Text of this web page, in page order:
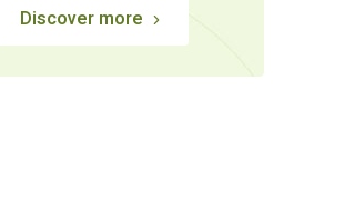
Discover more